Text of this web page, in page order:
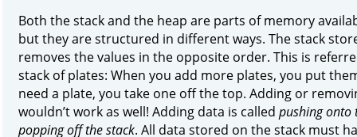
Both the stack and the heap are parts of memory
but they are structured in different ways. The stack
removes the values in the opposite order. This is
stack of plates: When you add more plates, you put
need a plate, you take one off the top. Adding or
wouldn’t work as well! Adding data is called pushing onto
popping off the stack. All data stored on the stack must